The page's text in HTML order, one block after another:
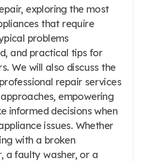
exploring the most
that require
problems
and practical tips for
We will also discuss the
repair services
empowering
informed decisions when
issues. Whether
with a broken
a faulty washer, or a